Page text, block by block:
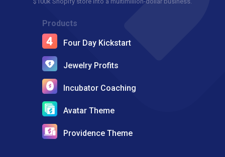
Products
Four Day Kickstart
Jewelry Profits
Incubator Coaching
Avatar Theme
Providence Theme